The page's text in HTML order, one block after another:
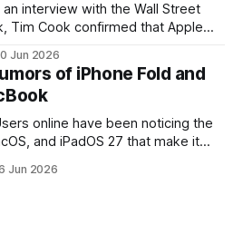
Tim Cook confirmed that Apple
from AI. Even Apple, one of
the world, is
Jun 2026
of iPhone Fold and
and iPadOS 27 that make it
MacBook. This has mainly
Jun 2026